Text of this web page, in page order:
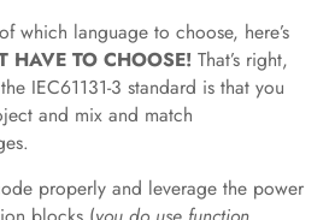
which language to choose, here’s
HAVE TO CHOOSE! That’s right,
IEC61131-3 standard is that you
and mix and match
properly and leverage the power